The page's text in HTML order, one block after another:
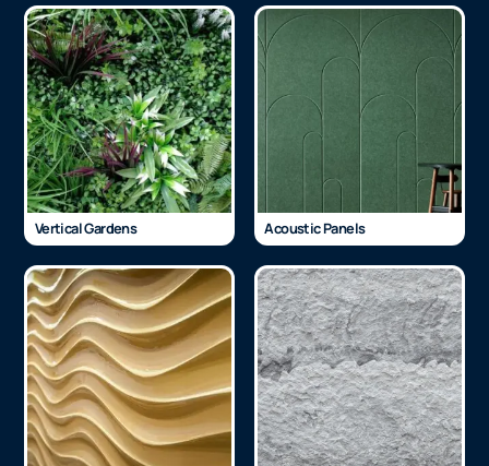
Vertical Gardens Acoustic Panels